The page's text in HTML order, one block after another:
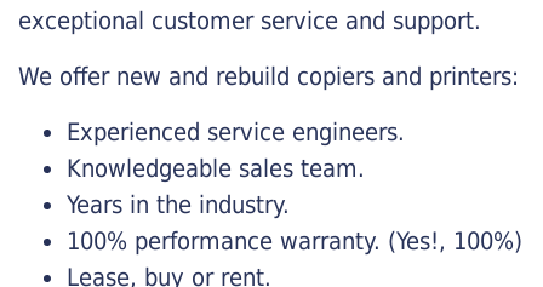
exceptional customer service and support.
We offer new and rebuild copiers and printers:
Experienced service engineers.
Knowledgeable sales team.
Years in the industry.
100% performance warranty. (Yes!, 100%)
Lease, buy or rent.